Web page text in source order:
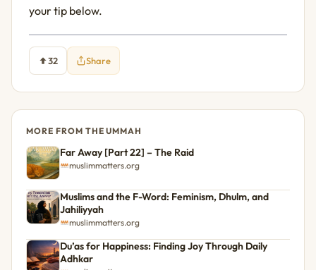
your tip below.
32 Share
MORE FROM THE UMMAH
Far Away [Part 22] – The Raid
muslimmatters.org
Muslims and the F-Word: Feminism, Dhulm, and
Jahiliyyah
muslimmatters.org
Du’as for Happiness: Finding Joy Through Daily
Adhkar